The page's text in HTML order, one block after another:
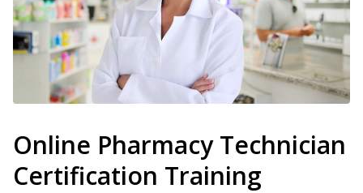
Online Pharmacy Technician
Certification Training